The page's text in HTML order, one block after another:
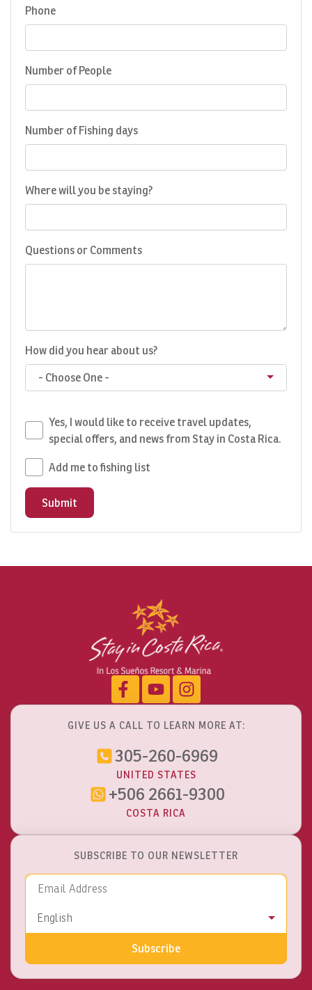
Phone
Number of People
Number of Fishing days
Where will you be staying?
Questions or Comments
How did you hear about us?
- Choose One -
Yes, I would like to receive travel updates,
special offers, and news from Stay in Costa Rica.
Add me to fishing list
Submit
GIVE US A CALL TO LEARN MORE AT:
305-260-6969
UNITED STATES
+506 2661-9300
COSTA RICA
SUBSCRIBE TO OUR NEWSLETTER
Language
English
Subscribe